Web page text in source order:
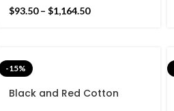
Rug- Flat weave and Hand
$93.50 – $1,164.50
-15%
Black and Red Cotton